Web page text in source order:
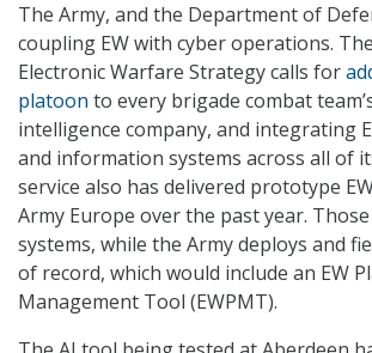
The Army, and the Department of
coupling EW with cyber operations. The
Electronic Warfare Strategy calls for
platoon to every brigade combat
intelligence company, and integrating
and information systems across all of
service also has delivered prototype
Army Europe over the past year.
systems, while the Army deploys and
of record, which would include an EW
Management Tool (EWPMT).